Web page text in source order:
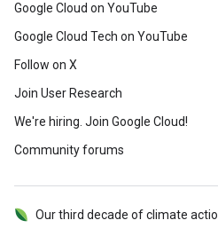
Google Cloud on YouTube
Google Cloud Tech on YouTube
Follow on X
Join User Research
We're hiring. Join Google Cloud!
Community forums
Our third decade of climate